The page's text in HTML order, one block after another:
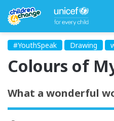
#YouthSpeak Drawing
Colours of
What a wonderful